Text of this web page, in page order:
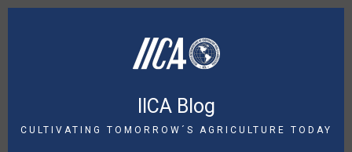
Skip
IICA Blog
CULTIVATING TOMORROW´S AGRICULTURE TODAY